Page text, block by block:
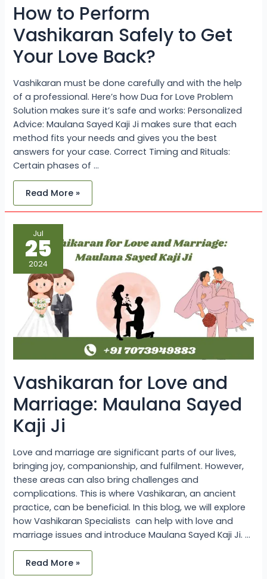
How to Perform
Vashikaran Safely to Get
Your Love Back?
Vashikaran must be done carefully and with the help
of a professional. Here’s how Dua for Love Problem
Solution makes sure it’s safe and works: Personalized
Advice: Maulana Sayed Kaji Ji makes sure that each
method fits your needs and gives you the best
answers for your case. Correct Timing and Rituals:
Certain phases of …
Read More »
Jul
25
2024
Vashikaran for Love and
Marriage: Maulana Sayed
Kaji Ji
Love and marriage are significant parts of our lives,
bringing joy, companionship, and fulfilment. However,
these areas can also bring challenges and
complications. This is where Vashikaran, an ancient
practice, can be beneficial. In this blog, we will explore
how Vashikaran Specialists can help with love and
marriage issues and introduce Maulana Sayed Kaji Ji. …
Vashikaran
for
Love
and
Marriage:
Maulana
Sayed
Kaji
Ji
Read More »